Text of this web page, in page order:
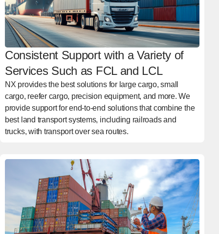
Consistent Support with a Variety of
Services Such as FCL and LCL
NX provides the best solutions for large cargo, small
cargo, reefer cargo, precision equipment, and more. We
provide support for end-to-end solutions that combine the
best land transport systems, including railroads and
trucks, with transport over sea routes.